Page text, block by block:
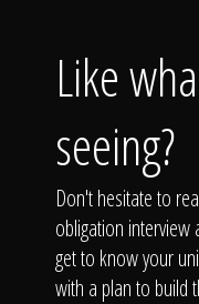
Like
seeing?
Don't hesitate to
obligation interview
get to know your
with a plan to build